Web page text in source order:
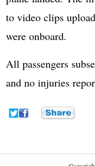
to video clips
were onboard.
All passengers
and no injuries